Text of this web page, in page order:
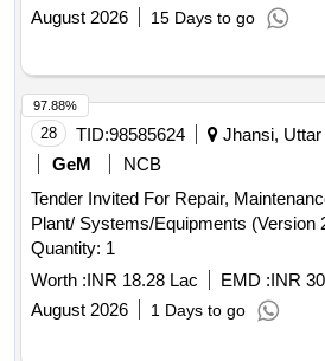
August 2026
15 Days to go
28 TID:98585624
Jhansi,
GeM
NCB
Tender Invited For Repair,
Plant/ Systems/Equipments (Version
Quantity: 1
Worth :INR 18.28 Lac EMD :INR
August 2026
1 Days to go
97.88%